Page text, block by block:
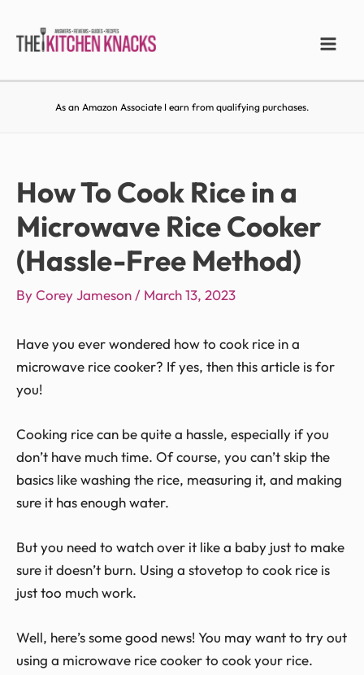
As an Amazon Associate I earn from qualifying purchases.
How To Cook Rice in a
Microwave Rice Cooker
(Hassle-Free Method)
ByCorey Jameson / March 13, 2023
Have you ever wondered how to cook rice in a
microwave rice cooker? If yes, then this article is for
you!
Cooking rice can be quite a hassle, especially if you
don’t have much time. Of course, you can’t skip the
basics like washing the rice, measuring it, and making
sure it has enough water.
But you need to watch over it like a baby just to make
sure it doesn’t burn. Using a stovetop to cook rice is
just too much work.
Well, here’s some good news! You may want to try out
using a microwave rice cooker to cook your rice.